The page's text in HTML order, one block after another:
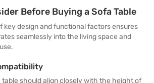
Before Buying a Sofa Table
key design and functional factors ensures
seamlessly into the living space and
should align closely with the height of